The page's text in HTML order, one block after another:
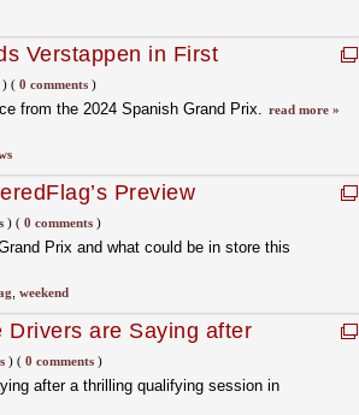
Verstappen in First
( 0 comments)
from the 2024 Spanish Grand Prix. read more »
Preview
)( 0 comments)
Prix and what could be in store this
weekend
Drivers are Saying after
)( 0 comments)
after a thrilling qualifying session in